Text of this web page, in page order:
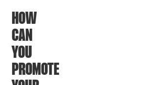
HOW
CAN
YOU
PROMOTE